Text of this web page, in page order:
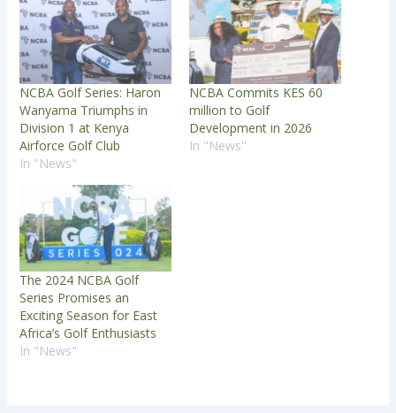
NCBA Golf Series: Haron
Wanyama Triumphs in
Division 1 at Kenya
Airforce Golf Club
In "News"
NCBA Commits KES 60
million to Golf
Development in 2026
In "News"
The 2024 NCBA Golf
Series Promises an
Exciting Season for East
Africa’s Golf Enthusiasts
In "News"